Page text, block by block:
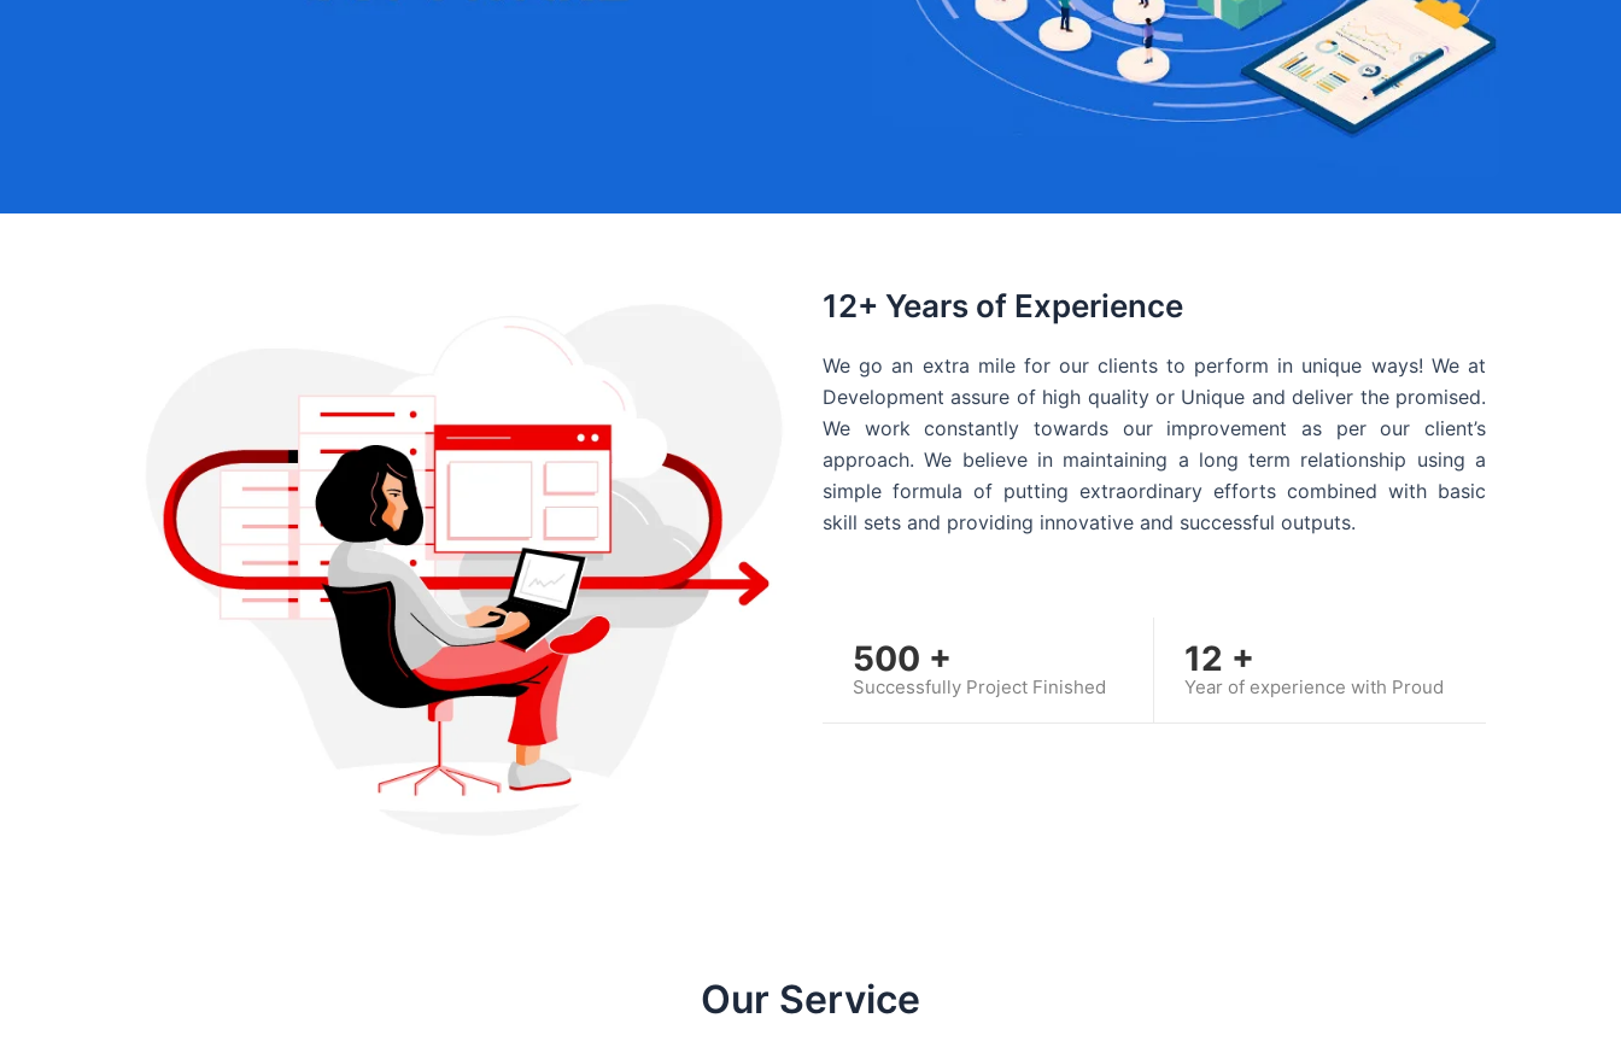
12+ Years of Experience
We go an extra mile for our clients to perform in unique ways! We at
Development assure of high quality or Unique and deliver the promised.
We work constantly towards our improvement as per our client’s
approach. We believe in maintaining a long term relationship using a
simple formula of putting extraordinary efforts combined with basic
skill sets and providing innovative and successful outputs.
500 +
Successfully Project Finished
12 +
Year of experience with Proud
Our Service